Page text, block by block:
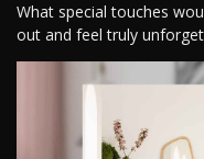
What special touches
out and feel truly